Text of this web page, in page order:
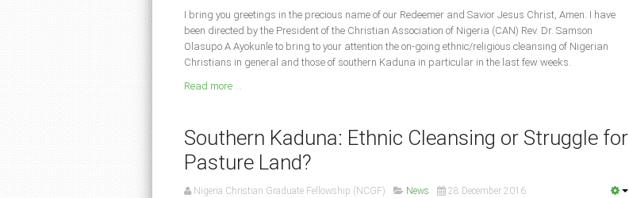
I bring you greetings in the precious name of our Redeemer and Savior Jesus Christ, Amen. I have
been directed by the President of the Christian Association of Nigeria (CAN) Rev. Dr. Samson
Olasupo A Ayokunle to bring to your attention the on-going ethnic/religious cleansing of Nigerian
Christians in general and those of southern Kaduna in particular in the last few weeks.
Read more ...
Southern Kaduna: Ethnic Cleansing or Struggle for
Pasture Land?
Nigeria Christian Graduate Fellowship (NCGF) News 28 December 2016